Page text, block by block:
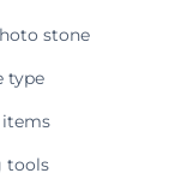
stone
type
items
tools